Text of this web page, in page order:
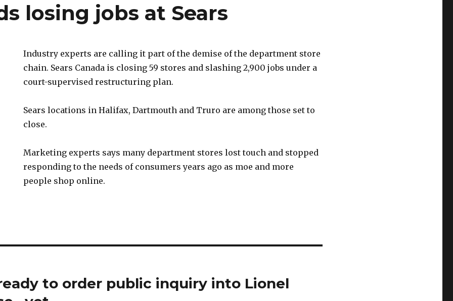
losing jobs at Sears
Industry experts are calling it part of the demise of the department store
chain. Sears Canada is closing 59 stores and slashing 2,900 jobs under a
court-supervised restructuring plan.
Sears locations in Halifax, Dartmouth and Truro are among those set to
close.
Marketing experts says many department stores lost touch and stopped
responding to the needs of consumers years ago as moe and more
people shop online.
to order public inquiry into Lionel